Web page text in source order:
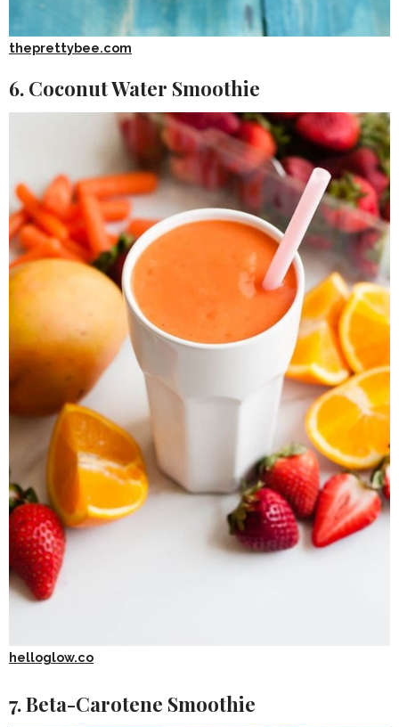
theprettybee.com
6. Coconut Water Smoothie
helloglow.co
7. Beta-Carotene Smoothie